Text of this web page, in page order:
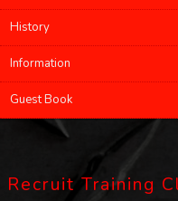
History
Information
Guest Book
Recruit Training